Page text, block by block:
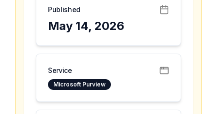
Published
May 14, 2026
Service
Microsoft Purview